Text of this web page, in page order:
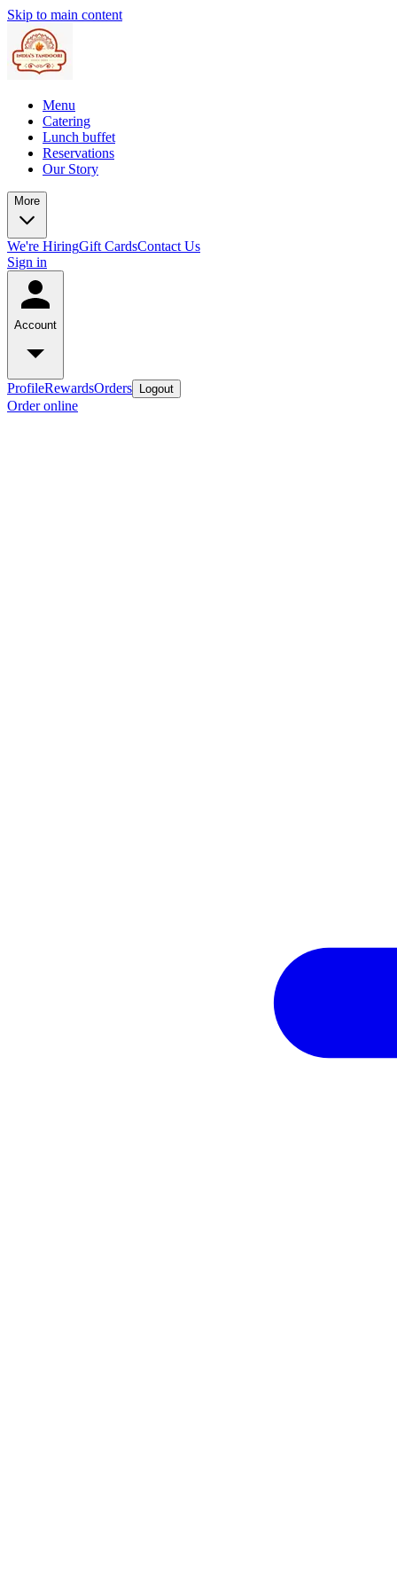
Skip to main content
Menu
Catering
Lunch buffet
Reservations
Our Story
More
We're HiringGift CardsContact Us
Sign in
Account
ProfileRewardsOrders Logout
Order online